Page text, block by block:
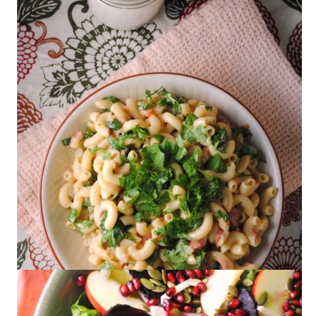
Dried Shrimp
Zesty Mac and Cheese